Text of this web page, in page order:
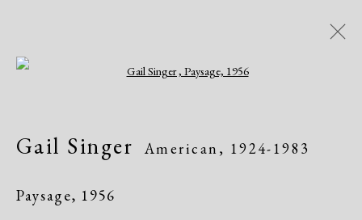
Artworks
Gail Singer American, 1924-1983
Paysage, 1956